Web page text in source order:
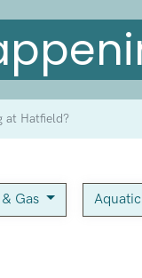
at Hatfield?
Gas